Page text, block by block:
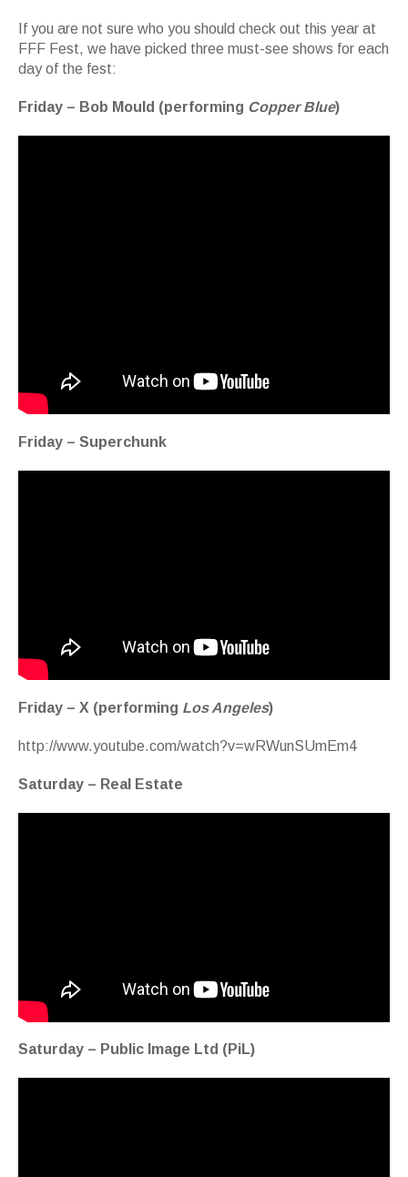
If you are not sure who you should check out this year at
FFF Fest, we have picked three must-see shows for each
day of the fest:
Friday – Bob Mould (performing Copper Blue)
Friday – Superchunk
Friday – X (performing Los Angeles)
http://www.youtube.com/watch?v=wRWunSUmEm4
Saturday – Real Estate
Saturday – Public Image Ltd (PiL)